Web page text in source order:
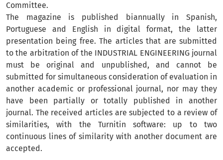
Committee.
The magazine is published biannually in Spanish,
Portuguese and English in digital format, the latter
presentation being free. The articles that are submitted
to the arbitration of the INDUSTRIAL ENGINEERING journal
must be original and unpublished, and cannot be
submitted for simultaneous consideration of evaluation in
another academic or professional journal, nor may they
have been partially or totally published in another
journal. The received articles are subjected to a review of
similarities, with the Turnitin software: up to two
continuous lines of similarity with another document are
accepted.